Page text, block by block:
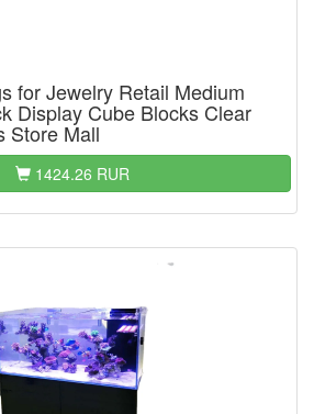
for Jewelry Retail Medium
Display Cube Blocks Clear
Store Mall
1424.26 RUR